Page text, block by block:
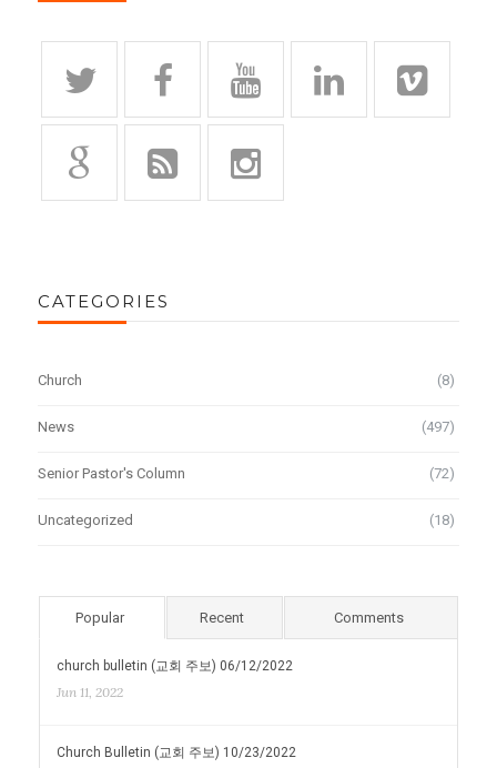
CATEGORIES
Church (8)
News (497)
Senior Pastor's Column (72)
Uncategorized (18)
Popular Recent Comments
church bulletin (교회 주보) 06/12/2022
Jun 11, 2022
Church Bulletin (교회 주보) 10/23/2022